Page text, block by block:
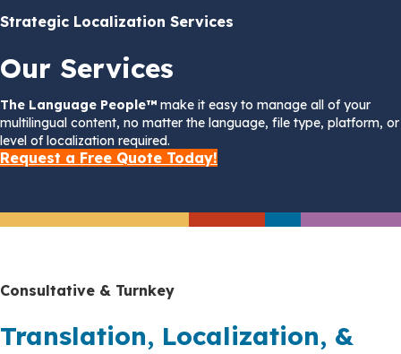
Strategic Localization Services
Our Services
The Language People™ make it easy to manage all of your
multilingual content, no matter the language, file type, platform, or
level of localization required.
Request a Free Quote Today!
Consultative & Turnkey
Translation, Localization, &